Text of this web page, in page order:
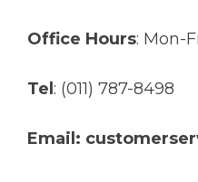
Office Hours: Mon-
Tel : (011) 787-8498
Email: